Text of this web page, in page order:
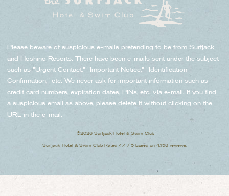
Please beware of suspicious e-mails pretending to be from Surfjack
and Hoshino Resorts. There have been e-mails sent under the subject
such as "Urgent Contact," "Important Notice," "Identification
Confirmation," etc. We never ask for important information such as
credit card numbers, expiration dates, PINs, etc. via e-mail. If you find
a suspicious email as above, please delete it without clicking on the
URL in the e-mail.
©2026 Surfjack Hotel & Swim Club
Surfjack Hotel & Swim Club Rated 4.4/ 5 based on 4,158reviews.